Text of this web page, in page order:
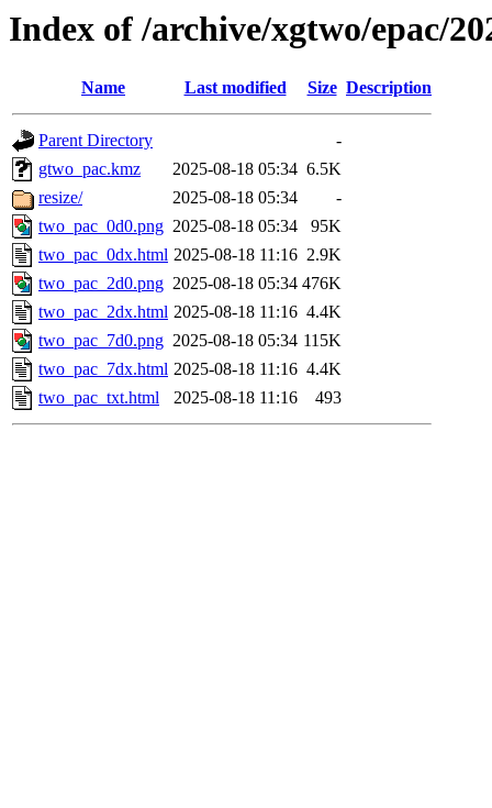
Index of /archive/xgtwo/epac/
Name Last modified Size Description
Parent Directory
-
gtwo_pac.kmz
2025-08-18 05:34 6.5K
resize/
2025-08-18 05:34
-
two_pac_0d0.png 2025-08-18 05:34
95K
two_pac_0dx.html 2025-08-18 11:16 2.9K
two_pac_2d0.png 2025-08-18 05:34 476K
two_pac_2dx.html 2025-08-18 11:16 4.4K
two_pac_7d0.png 2025-08-18 05:34 115K
two_pac_7dx.html 2025-08-18 11:16 4.4K
two_pac_txt.html
2025-08-18 11:16 493